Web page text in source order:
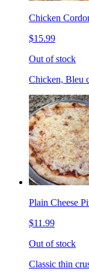
Chicken
$15.99
Out of stock
Chicken, Bleu
Plain Cheese
$11.99
Out of stock
Classic thin